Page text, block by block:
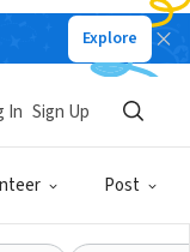
Explore
Post
In Sign Up